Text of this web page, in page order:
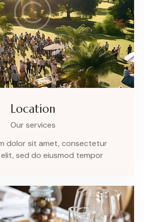
Location
Our services
dolor sit amet, consectetur
sed do eiusmod tempor